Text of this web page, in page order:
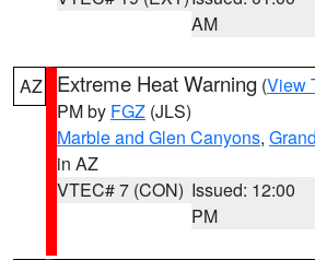
AM
AZ Extreme Heat Warning (View
PM by FGZ (JLS)
Marble and Glen Canyons,
in AZ
VTEC# 7 (CON) Issued: 12:00
PM